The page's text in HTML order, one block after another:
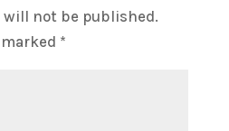
will not be published.
*